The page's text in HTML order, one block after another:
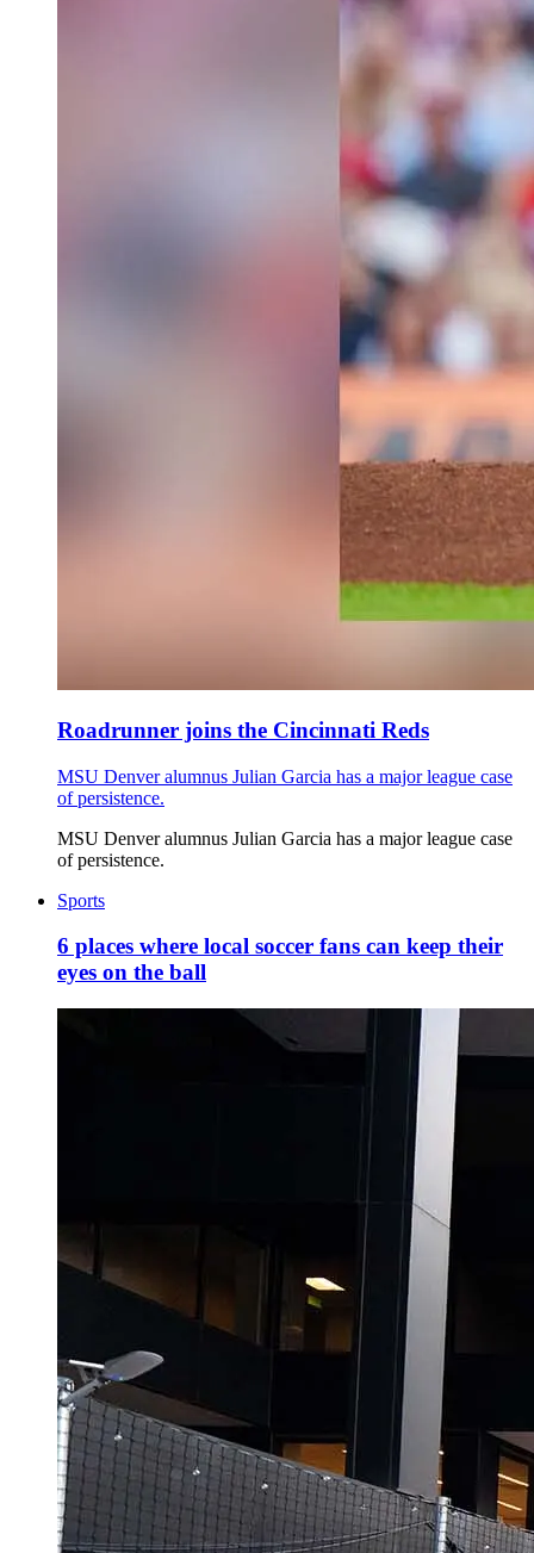
Roadrunner joins the Cincinnati Reds
MSU Denver alumnus Julian Garcia has a major league case
of persistence.
MSU Denver alumnus Julian Garcia has a major league case
of persistence.
Sports
6 places where local soccer fans can keep their
eyes on the ball